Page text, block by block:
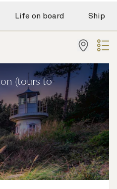
Life on board Ship
(tours to